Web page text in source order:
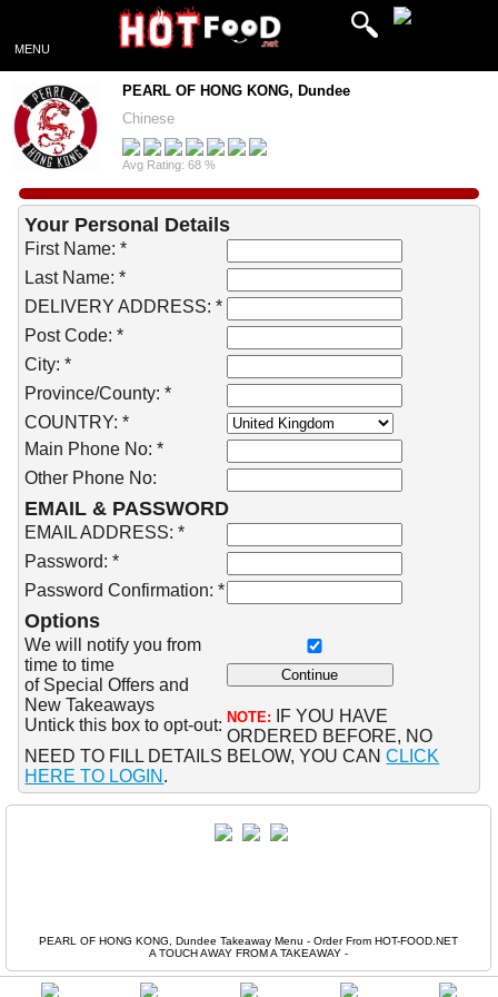
MENU
PEARL OF HONG KONG, Dundee
Chinese
Avg Rating: 68 %
Your Personal Details
First Name: *
Last Name: *
DELIVERY ADDRESS: *
Post Code: *
City: *
Province/County: *
COUNTRY: *
Main Phone No: *
Other Phone No:
EMAIL & PASSWORD
EMAIL ADDRESS: *
Password: *
Password Confirmation: *
Options
We will notify you from
time to time
of Special Offers and
New Takeaways
Untick this box to opt-out: NOTE:
IF YOU HAVE
ORDERED BEFORE, NO
NEED TO FILL DETAILS BELOW, YOU CANCLICK
HERE TO LOGIN .
PEARL OF HONG KONG, Dundee Takeaway Menu - Order From HOT-FOOD.NET
A TOUCH AWAY FROM A TAKEAWAY-